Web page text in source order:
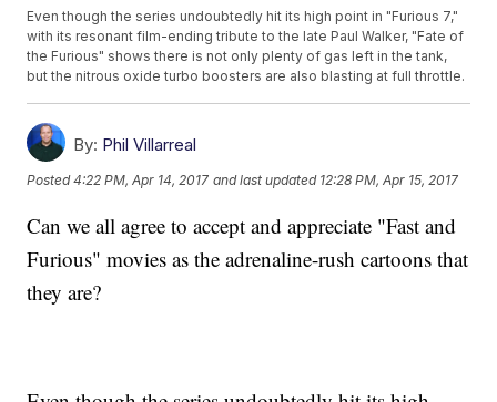
Even though the series undoubtedly hit its high point in "Furious 7,"
with its resonant film-ending tribute to the late Paul Walker, "Fate of
the Furious" shows there is not only plenty of gas left in the tank,
but the nitrous oxide turbo boosters are also blasting at full throttle.
By: Phil Villarreal
Posted4:22 PM, Apr 14, 2017 and last updated 12:28 PM, Apr 15, 2017
Can we all agree to accept and appreciate "Fast and
Furious" movies as the adrenaline-rush cartoons that
they are?